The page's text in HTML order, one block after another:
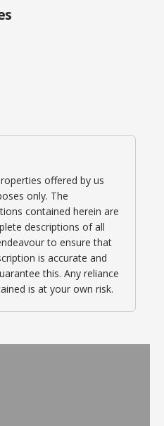
offered by us
only. The
contained herein are
descriptions of all
to ensure that
is accurate and
this. Any reliance
is at your own risk.